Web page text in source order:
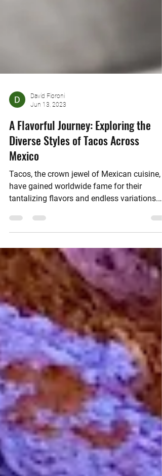
David Fioroni
Jun 13, 2023
A Flavorful Journey: Exploring the
Diverse Styles of Tacos Across
Mexico
Tacos, the crown jewel of Mexican cuisine,
tantalizing flavors and endless variations.
From the...